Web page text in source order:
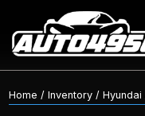
Home / Inventory / Hyundai